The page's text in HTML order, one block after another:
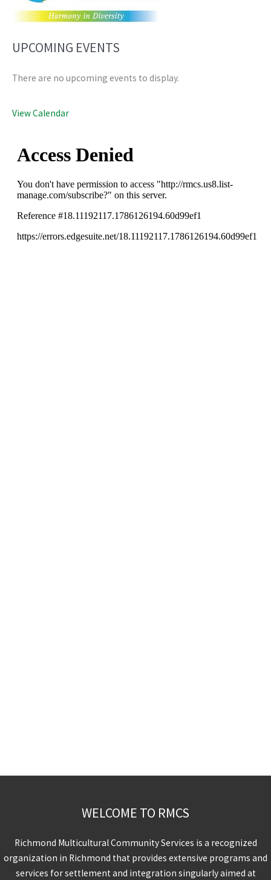
UPCOMING EVENTS
There are no upcoming events to display.
View Calendar
WELCOME TO RMCS
Richmond Multicultural Community Services is a recognized
organization in Richmond that provides extensive programs and
services for settlement and integration singularly aimed at